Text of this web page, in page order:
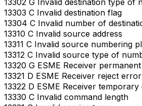
13303 C Invalid destination flag
13304 C Invalid number of
13310 C Invalid source address
13311 C Invalid source numbering
13312 C Invalid source type of
13320 G ESME Receiver
13321 D ESME Receiver reject error
13322 D ESME Receiver
13330 C Invalid command length